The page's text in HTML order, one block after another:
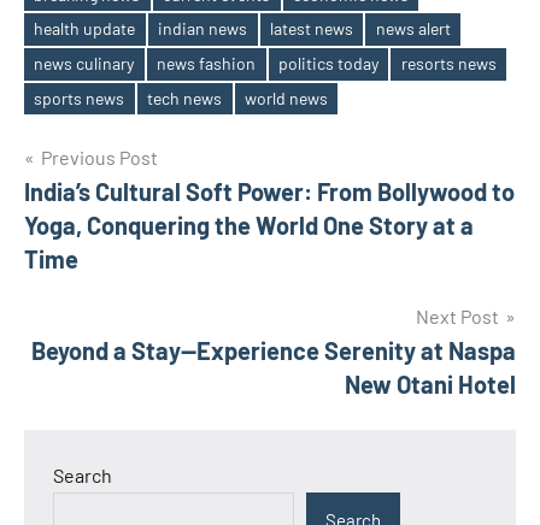
Tags
health update
indian news latest news
news alert
news culinary
news fashion politics today
resorts news
sports news
tech news world news
Post
navigation
Previous Post
India’s Cultural Soft Power: From Bollywood to
Yoga, Conquering the World One Story at a
Time
Next Post
Beyond a Stay—Experience Serenity at Naspa
New Otani Hotel
Search
Search